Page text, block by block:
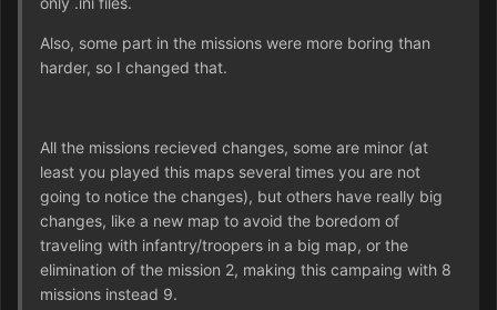
Also, some part in the missions were more boring than
harder, so I changed that.
All the missions recieved changes, some are minor (at
least you played this maps several times you are not
going to notice the changes), but others have really big
changes, like a new map to avoid the boredom of
traveling with infantry/troopers in a big map, or the
elimination of the mission 2, making this campaing with 8
missions instead 9.